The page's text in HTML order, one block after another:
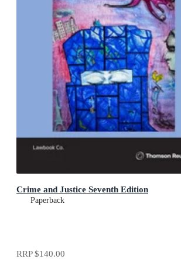
Crime and Justice Seventh Edition
Paperback
RRP$140.00